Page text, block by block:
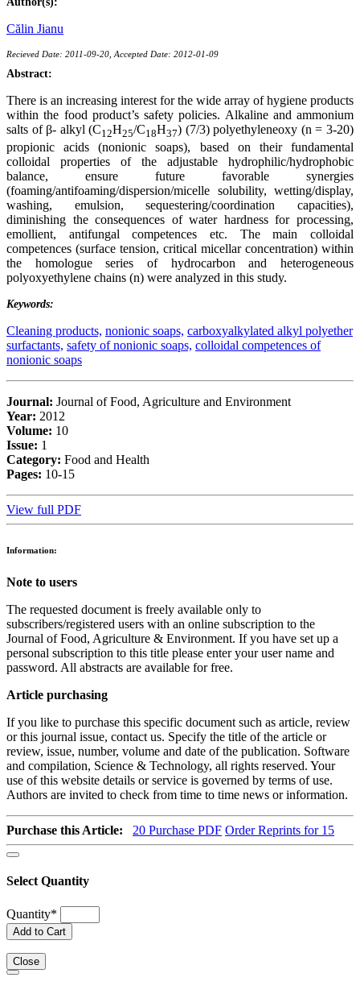
Călin Jianu
Recieved Date: 2011-09-20, Accepted Date: 2012-01-09
Abstract:
There is an increasing interest for the wide array of hygiene products
within the food product’s safety policies. Alkaline and ammonium
salts of β- alkyl (C12H25/C18H37) (7/3) polyethyleneoxy (n = 3-20)
propionic acids (nonionic soaps), based on their fundamental
colloidal properties of the adjustable hydrophilic/hydrophobic
balance, ensure future favorable synergies
(foaming/antifoaming/dispersion/micelle solubility, wetting/display,
washing, emulsion, sequestering/coordination capacities),
diminishing the consequences of water hardness for processing,
emollient, antifungal competences etc. The main colloidal
competences (surface tension, critical micellar concentration) within
the homologue series of hydrocarbon and heterogeneous
polyoxyethylene chains (n) were analyzed in this study.
Keywords:
Cleaning products, nonionic soaps, carboxyalkylated alkyl polyether
surfactants, safety of nonionic soaps, colloidal competences of
nonionic soaps
Journal: Journal of Food, Agriculture and Environment
Year: 2012
Volume: 10
Issue: 1
Category: Food and Health
Pages: 10-15
View full PDF
Information:
Note to users
The requested document is freely available only to
subscribers/registered users with an online subscription to the
Journal of Food, Agriculture & Environment. If you have set up a
personal subscription to this title please enter your user name and
password. All abstracts are available for free.
Article purchasing
If you like to purchase this specific document such as article, review
or this journal issue, contact us. Specify the title of the article or
review, issue, number, volume and date of the publication. Software
and compilation, Science & Technology, all rights reserved. Your
use of this website details or service is governed by terms of use.
Authors are invited to check from time to time news or information.
Purchase this Article: 20 Purchase PDF Order Reprints for 15
Select Quantity
Quantity*
Add to Cart
Close